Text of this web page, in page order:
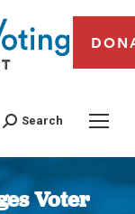
Search
Voter